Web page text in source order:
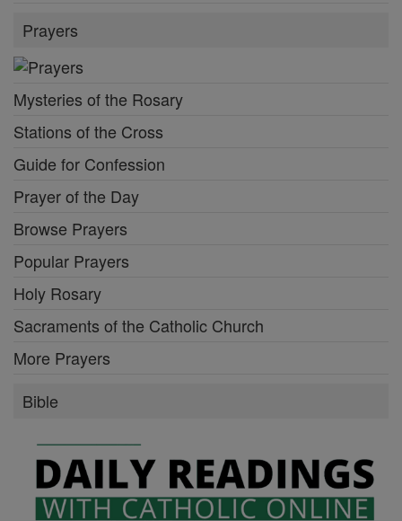
Prayers
Mysteries of the Rosary
Stations of the Cross
Guide for Confession
Prayer of the Day
Browse Prayers
Popular Prayers
Holy Rosary
Sacraments of the Catholic Church
More Prayers
Bible